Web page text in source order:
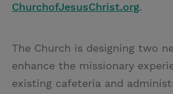
ChurchofJesusChrist.org.
The Church is designing two
enhance the missionary
existing cafeteria and